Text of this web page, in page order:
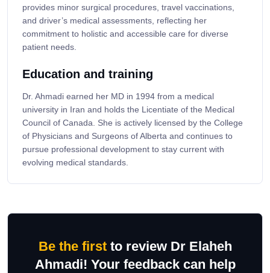
provides minor surgical procedures, travel vaccinations,
and driver’s medical assessments, reflecting her
commitment to holistic and accessible care for diverse
patient needs.
Education and training
Dr. Ahmadi earned her MD in 1994 from a medical
university in Iran and holds the Licentiate of the Medical
Council of Canada. She is actively licensed by the College
of Physicians and Surgeons of Alberta and continues to
pursue professional development to stay current with
evolving medical standards.
Be the firstto review Dr Elaheh
Ahmadi! Your feedback can help